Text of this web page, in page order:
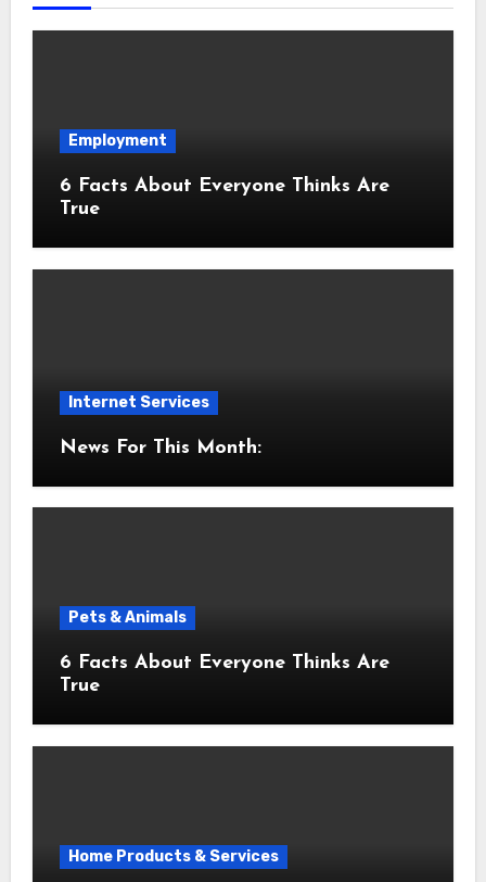
Employment
6 Facts About Everyone Thinks Are
True
Internet Services
News For This Month:
Pets & Animals
6 Facts About Everyone Thinks Are
True
Home Products & Services